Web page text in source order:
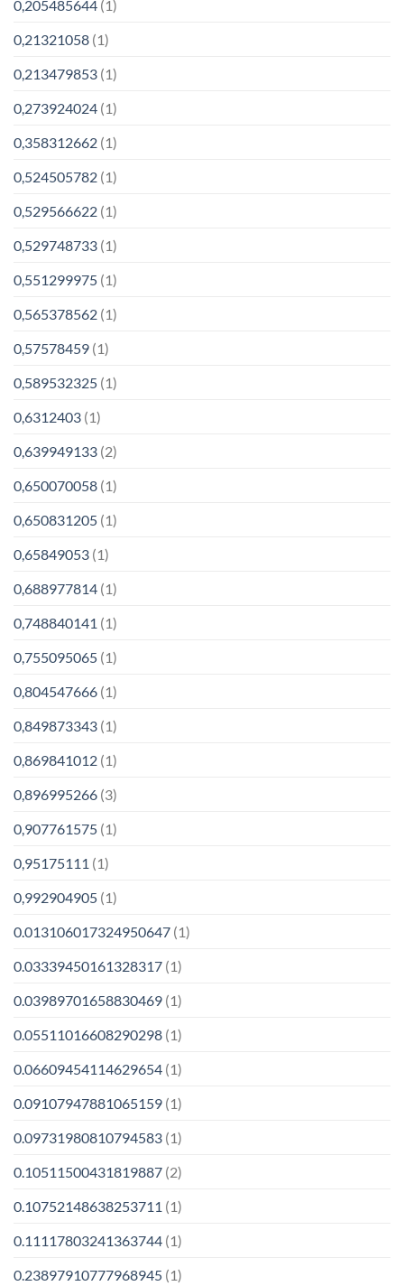
0,205485644 (1)
0,21321058 (1)
0,213479853 (1)
0,273924024 (1)
0,358312662 (1)
0,524505782 (1)
0,529566622 (1)
0,529748733 (1)
0,551299975 (1)
0,565378562 (1)
0,57578459 (1)
0,589532325 (1)
0,6312403 (1)
0,639949133 (2)
0,650070058 (1)
0,650831205 (1)
0,65849053 (1)
0,688977814 (1)
0,748840141 (1)
0,755095065 (1)
0,804547666 (1)
0,849873343 (1)
0,869841012 (1)
0,896995266 (3)
0,907761575 (1)
0,95175111 (1)
0,992904905 (1)
0.013106017324950647 (1)
0.03339450161328317 (1)
0.03989701658830469 (1)
0.05511016608290298 (1)
0.06609454114629654 (1)
0.09107947881065159 (1)
0.09731980810794583 (1)
0.10511500431819887 (2)
0.10752148638253711 (1)
0.11117803241363744 (1)
0.23897910777968945 (1)